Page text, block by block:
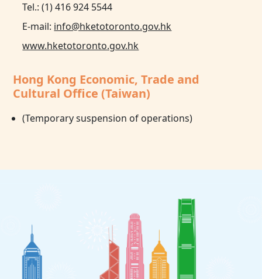
Tel.: (1) 416 924 5544
E-mail: info@hketotoronto.gov.hk
www.hketotoronto.gov.hk
Hong Kong Economic, Trade and
Cultural Office (Taiwan)
(Temporary suspension of operations)